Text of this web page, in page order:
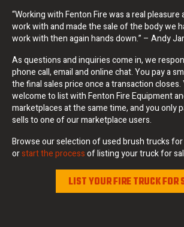
“Working with Fenton Fire was a real pleasure
work with and made the sale of the body we
work with then again hands down.” – Andy
As questions and inquiries come in, we
phone call, email and online chat. You pay a
the final sales price once a transaction closes.
welcome to list with Fenton Fire Equipment
marketplaces at the same time, and you only
sells to one of our marketplace users.
Browse our selection of used brush trucks for
orstart the processof listing your truck for
LIST YOUR FIRE TRUCK FOR